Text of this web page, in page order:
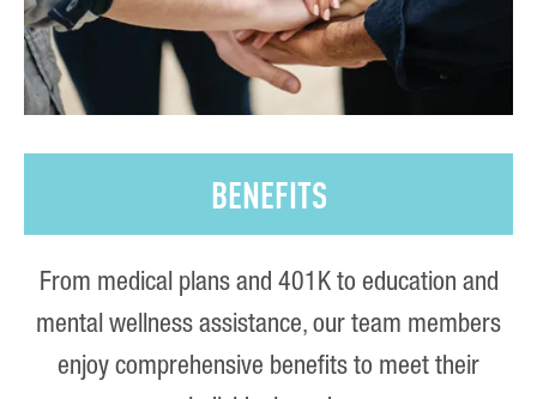
BENEFITS
From medical plans and 401K to education and
mental wellness assistance, our team members
enjoy comprehensive benefits to meet their